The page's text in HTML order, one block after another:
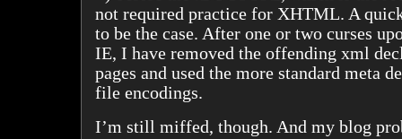
not required practice for XHTML. A
to be the case. After one or two curses
IE, I have removed the offending xml
pages and used the more standard meta
file encodings.
I’m still miffed, though. And my blog